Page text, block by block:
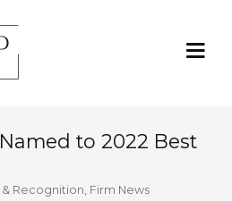
to 2022 Best
Recognition, Firm News